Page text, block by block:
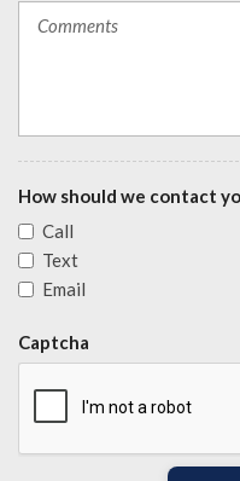
How should we contact
Call
Text
Email
Captcha